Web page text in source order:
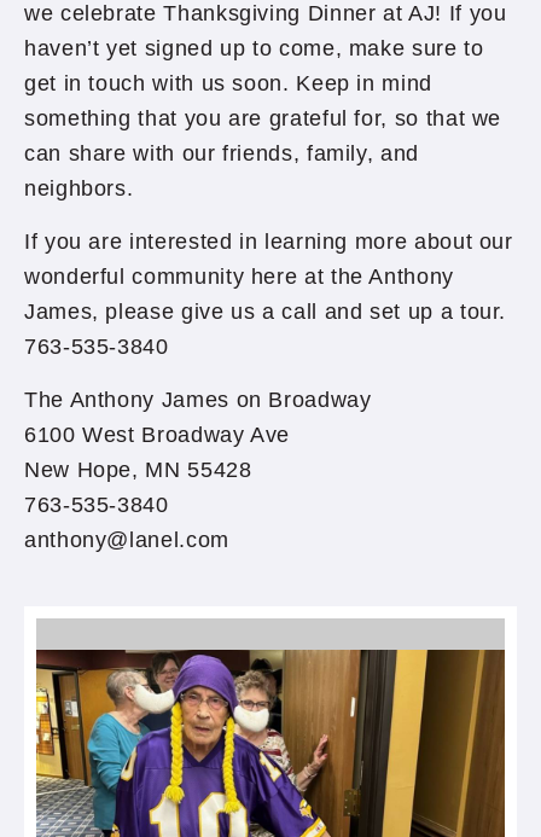
we celebrate Thanksgiving Dinner at AJ! If you
haven’t yet signed up to come, make sure to
get in touch with us soon. Keep in mind
something that you are grateful for, so that we
can share with our friends, family, and
neighbors.
If you are interested in learning more about our
wonderful community here at the Anthony
James, please give us a call and set up a tour.
763-535-3840
The Anthony James on Broadway
6100 West Broadway Ave
New Hope, MN 55428
763-535-3840
anthony@lanel.com